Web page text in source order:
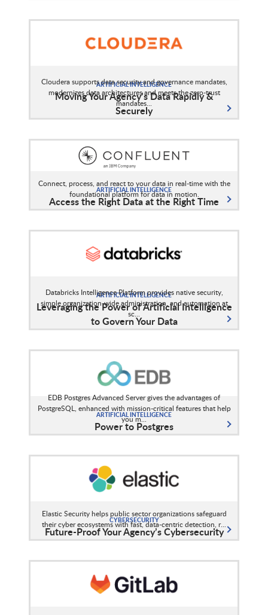
ARTIFICIAL INTELLIGENCE
Moving Your Agency’s Data Rapidly &
Securely
Cloudera supports data security and governance mandates,
modernizes data architectures and meets the zero-trust
mandates...
ARTIFICIAL INTELLIGENCE
Access the Right Data at the Right Time
Connect, process, and react to your data in real-time with the
foundational platform for data in motion.
ARTIFICIAL INTELLIGENCE
Leveraging the Power of Artificial Intelligence
to Govern Your Data
Databricks Intelligence Platform provides native security,
simple organization-wide administration, and automation at
sc...
ARTIFICIAL INTELLIGENCE
Power to Postgres
EDB Postgres Advanced Server gives the advantages of
PostgreSQL, enhanced with mission-critical features that help
you m...
CYBERSECURITY
Future-Proof Your Agency’s Cybersecurity
Elastic Security helps public sector organizations safeguard
their cyber ecosystems with fast, data-centric detection, r...